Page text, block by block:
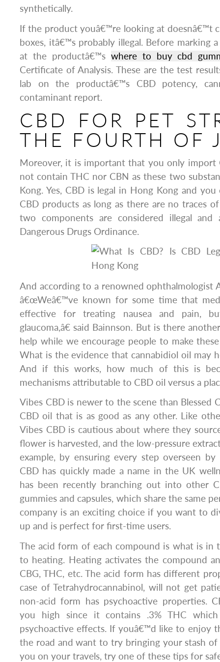
synthetically.
If the product youâ€™re looking at doesnâ€™t
boxes, itâ€™s probably illegal. Before marking
at the productâ€™s where to buy cbd
Certificate of Analysis. These are the test
lab on the productâ€™s CBD potency,
contaminant report.
CBD FOR PET
THE FOURTH OF
Moreover, it is important that you only import
not contain THC nor CBN as these two
Kong. Yes, CBD is legal in Hong Kong and
CBD products as long as there are no traces
two components are considered illegal
Dangerous Drugs Ordinance.
And according to a renowned ophthalmologist
â€œWeâ€™ve known for some time that
effective for treating nausea and pain,
glaucoma,â€ said Bainnson. But is there
help while we encourage people to make
What is the evidence that cannabidiol oil may
And if this works, how much of this is
mechanisms attributable to CBD oil versus a
Vibes CBD is newer to the scene than Blessed
CBD oil that is as good as any other. Like
Vibes CBD is cautious about where they
flower is harvested, and the low-pressure
example, by ensuring every step overseen by
CBD has quickly made a name in the UK
has been recently branching out into other
gummies and capsules, which share the same
company is an exciting choice if you want to
up and is perfect for first-time users.
The acid form of each compound is what is in
to heating. Heating activates the compound
CBG, THC, etc. The acid form has different
case of Tetrahydrocannabinol, will not get
non-acid form has psychoactive properties.
you high since it contains .3% THC
psychoactive effects. If youâ€™d like to enjoy
the road and want to try bringing your stash
you on your travels, try one of these tips for